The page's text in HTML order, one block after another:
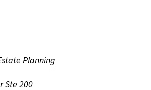
Planning
Ste 200